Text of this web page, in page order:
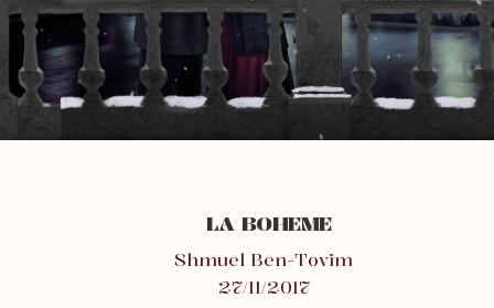
LA BOHEME
Shmuel Ben-Tovim
27/11/2017